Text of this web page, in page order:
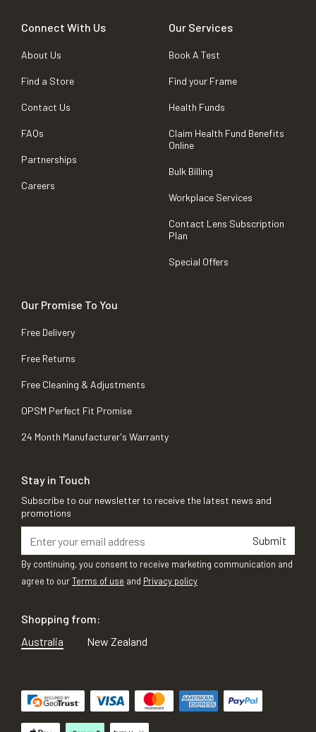
Connect With Us
About Us
Find a Store
Contact Us
FAQs
Partnerships
Careers
Our Services
Book A Test
Find your Frame
Health Funds
Claim Health Fund Benefits
Online
Bulk Billing
Workplace Services
Contact Lens Subscription
Plan
Special Offers
Our Promise To You
Free Delivery
Free Returns
Free Cleaning & Adjustments
OPSM Perfect Fit Promise
24 Month Manufacturer's Warranty
Stay in Touch
Subscribe to our newsletter to receive the latest news and
promotions
Submit
By continuing, you consent to receive marketing communication and
agree to ourTerms of use and Privacy policy
Shopping from:
Australia
New Zealand